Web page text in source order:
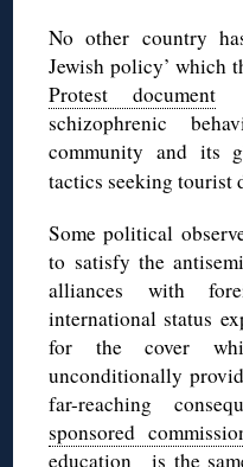
No other country
Jewish policy’ which
Protest document
schizophrenic
community and its
tactics seeking tourist
Some political
to satisfy the
alliances with
international status
for the cover
unconditionally
far-reaching
sponsored
education is the